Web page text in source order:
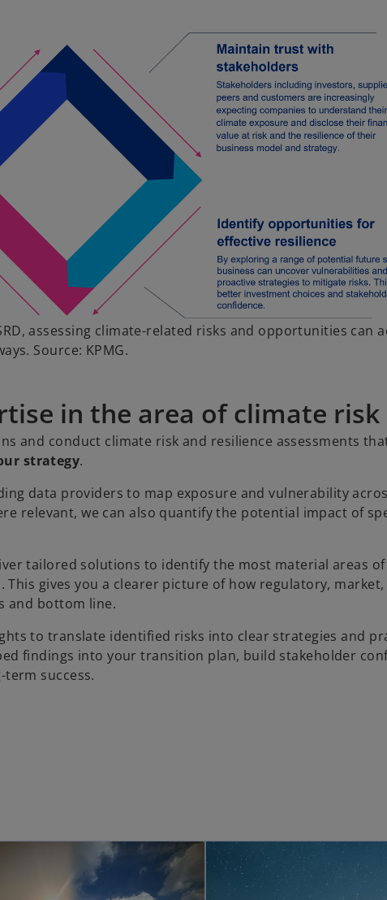
assessing climate-related risks and opportunities can
Source: KPMG.
in the area of climate risk
and conduct climate risk and resilience assessments
strategy.
data providers to map exposure and vulnerability
relevant, we can also quantify the potential impact of
tailored solutions to identify the most material areas
gives you a clearer picture of how regulatory,
and bottom line.
to translate identified risks into clear strategies and
findings into your transition plan, build stakeholder
success.